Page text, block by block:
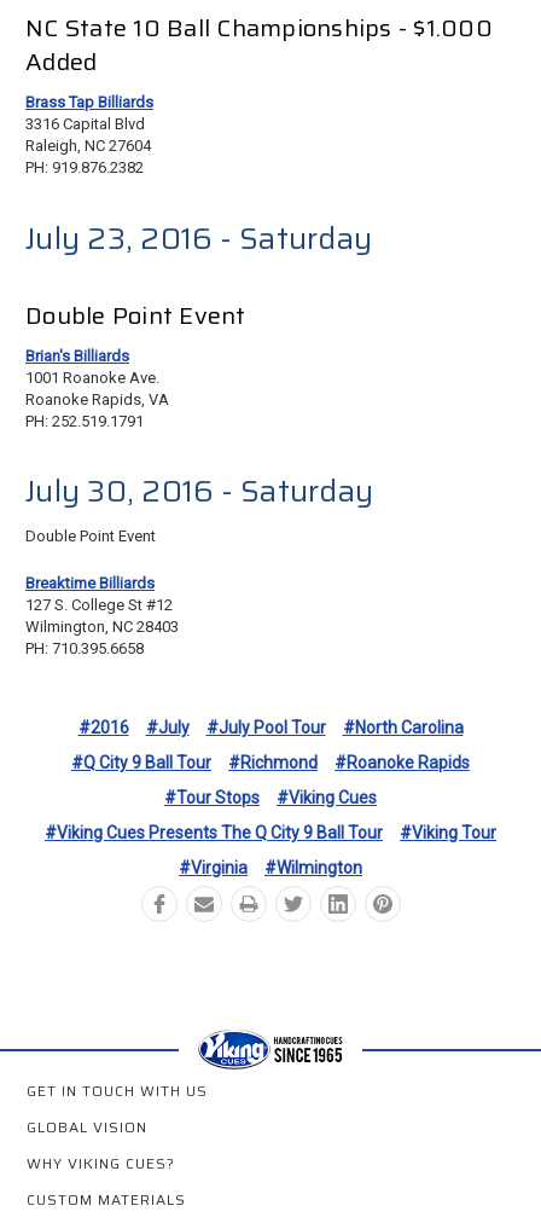
NC State 10 Ball Championships - $1.000
Added
Brass Tap Billiards
3316 Capital Blvd
Raleigh, NC 27604
PH: 919.876.2382
July 23, 2016 - Saturday
Double Point Event
Brian's Billiards
1001 Roanoke Ave.
Roanoke Rapids, VA
PH: 252.519.1791
July 30, 2016 - Saturday
Double Point Event
Breaktime Billiards
127 S. College St #12
Wilmington, NC 28403
PH: 710.395.6658
#2016 #July #July Pool Tour
#North Carolina
#Q City 9 Ball Tour
#Richmond
#Roanoke Rapids
#Tour Stops
#Viking Cues
#Viking Cues Presents The Q City 9 Ball Tour
#Viking Tour
#Virginia
#Wilmington
GET IN TOUCH WITH US
GLOBAL VISION
WHY VIKING CUES?
CUSTOM MATERIALS